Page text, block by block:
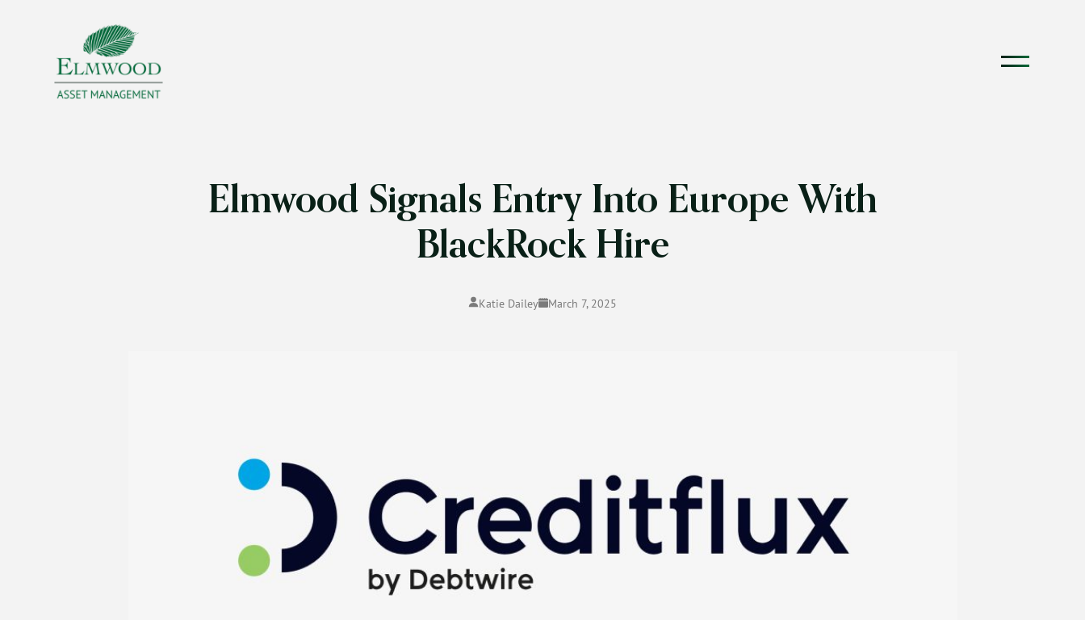
Elmwood Signals Entry Into Europe With
BlackRock Hire
Katie Dailey March 7, 2025